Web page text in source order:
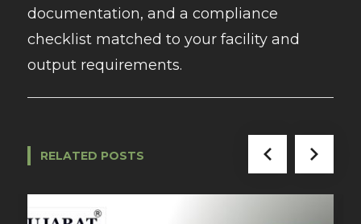
documentation, and a compliance
checklist matched to your facility and
output requirements.
RELATED POSTS